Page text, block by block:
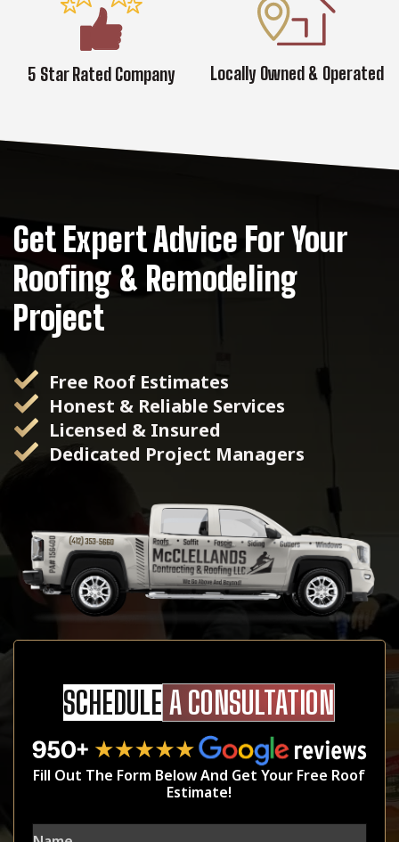
5 Star Rated Company Locally Owned & Operated
Get Expert Advice For Your
Roofing & Remodeling
Project
Free Roof Estimates
Honest & Reliable Services
Licensed & Insured
Dedicated Project Managers
SCHEDULE A CONSULTATION
Fill Out The Form Below And Get Your Free Roof
Estimate!
Name